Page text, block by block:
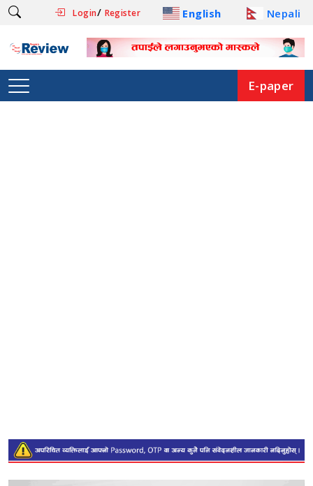
Login/ Register English Nepali
E-paper